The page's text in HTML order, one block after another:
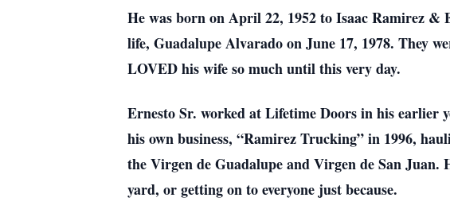
He was born on April 22, 1952 to Isaac Ramirez
life, Guadalupe Alvarado on June 17, 1978. They
LOVED his wife so much until this very day.
Ernesto Sr. worked at Lifetime Doors in his earlier
his own business, “Ramirez Trucking” in 1996,
the Virgen de Guadalupe and Virgen de San
yard, or getting on to everyone just because.